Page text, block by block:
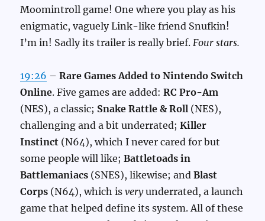
Moomintroll game! One where you play as his
enigmatic, vaguely Link-like friend Snufkin!
I’m in! Sadly its trailer is really brief.Four stars.
19:26 –Rare Games Added to Nintendo Switch
Online. Five games are added:RC Pro-Am
(NES), a classic; Snake Rattle & Roll (NES),
challenging and a bit underrated;Killer
Instinct (N64), which I never cared for but
some people will like;Battletoads in
Battlemaniacs (SNES), likewise; andBlast
Corps (N64), which isveryunderrated, a launch
game that helped define its system. All of these